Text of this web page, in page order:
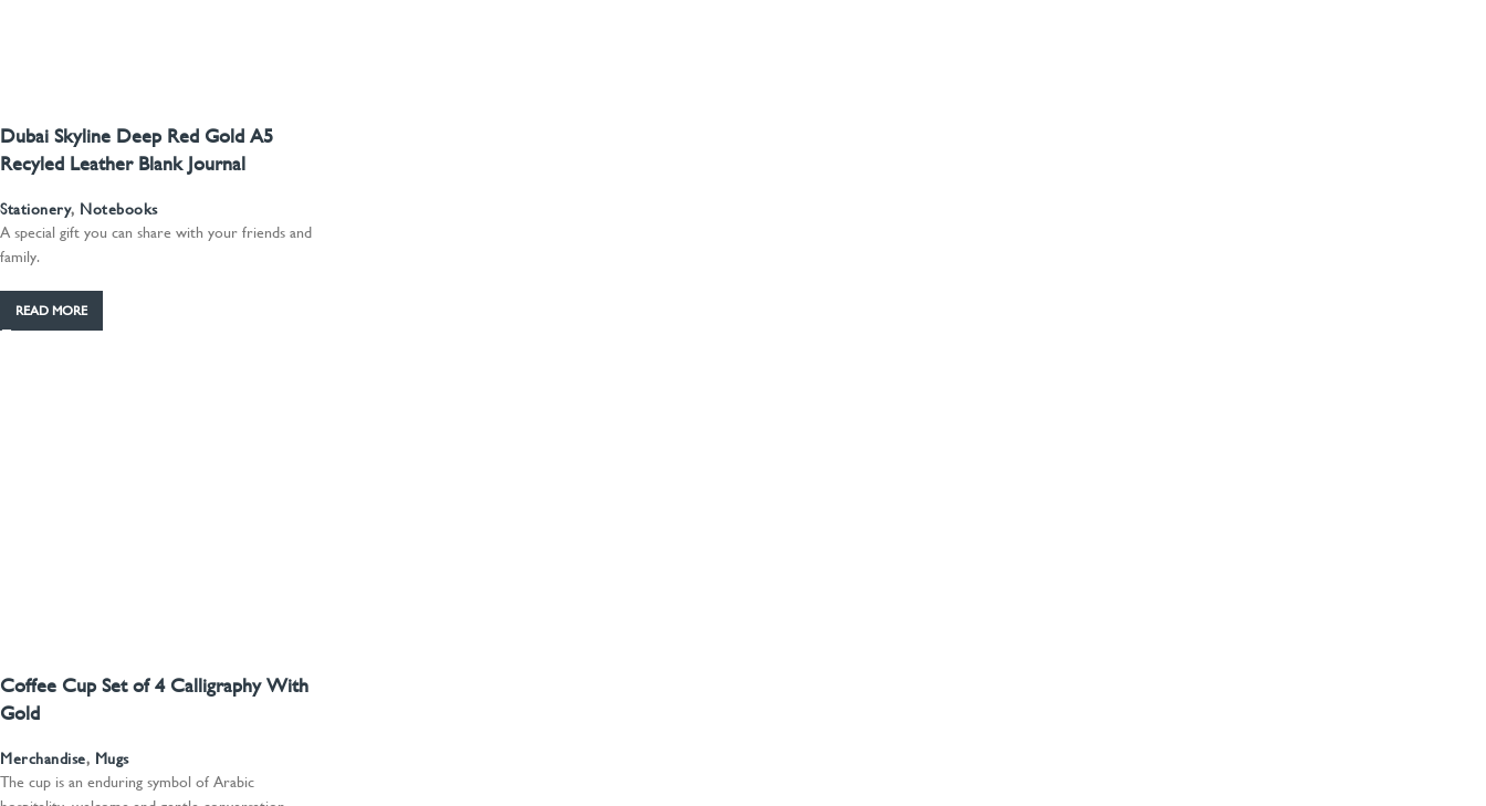
Dubai Skyline Deep Red Gold A5
Recyled Leather Blank Journal
Stationery, Notebooks
A special gift you can share with your friends and
family.
READ MORE
Coffee Cup Set of 4 Calligraphy With
Gold
Merchandise, Mugs
The cup is an enduring symbol of Arabic